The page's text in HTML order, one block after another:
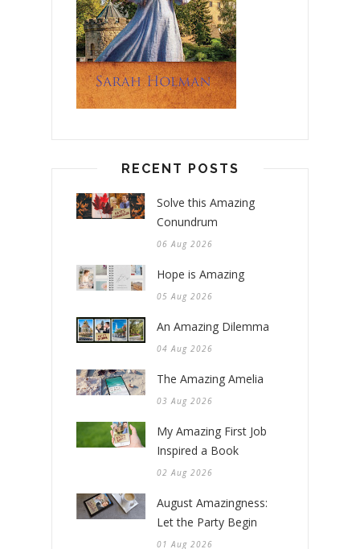
RECENT POSTS
Solve this Amazing
Conundrum
06 Aug 2026
Hope is Amazing
05 Aug 2026
An Amazing Dilemma
04 Aug 2026
The Amazing Amelia
03 Aug 2026
My Amazing First Job
Inspired a Book
02 Aug 2026
August Amazingness:
Let the Party Begin
01 Aug 2026